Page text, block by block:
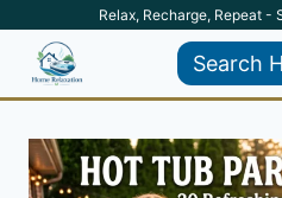
content
Relax, Recharge, Repeat -
Search